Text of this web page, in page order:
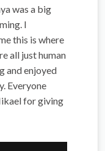
was a big
I
this is where
all just human
and enjoyed
Everyone
for giving